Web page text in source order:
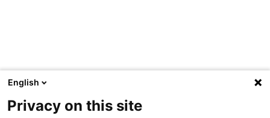
English
Privacy on this site